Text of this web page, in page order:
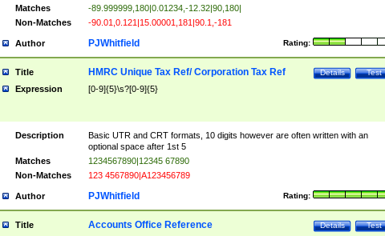
Matches
-89.999999,180|0.01234,-12.32|90,180|
Non-Matches
-90.01,0.121|15.00001,181|90.1,-181
Author Rating:
PJWhitfield
Title Test
Details
HMRC Unique Tax Ref/ Corporation Tax Ref
Expression [0-9]{5}\s?[0-9]{5}
Description
Basic UTR and CRT formats, 10 digits however are often written with an
optional space after 1st 5
Matches
1234567890|12345 67890
Non-Matches
123 4567890|A123456789
Author Rating:
PJWhitfield
Title Test
Details
Accounts Office Reference